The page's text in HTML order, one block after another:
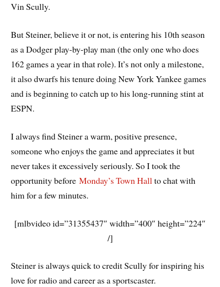
Vin Scully.
But Steiner, believe it or not, is entering his 10th season
as a Dodger play-by-play man (the only one who does
162 games a year in that role). It’s not only a milestone,
it also dwarfs his tenure doing New York Yankee games
and is beginning to catch up to his long-running stint at
ESPN.
I always find Steiner a warm, positive presence,
someone who enjoys the game and appreciates it but
never takes it excessively seriously. So I took the
opportunity beforeMonday’s Town Hallto chat with
him for a few minutes.
[mlbvideo id=”31355437″ width=”400″ height=”224″
/]
Steiner is always quick to credit Scully for inspiring his
love for radio and career as a sportscaster.